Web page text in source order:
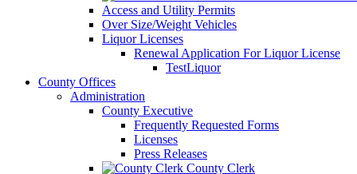
Access and Utility Permits
Over Size/Weight Vehicles
Liquor Licenses
Renewal Application For Liquor License
TestLiquor
County Offices
Administration
County Executive
Frequently Requested Forms
Licenses
Press Releases
County Clerk